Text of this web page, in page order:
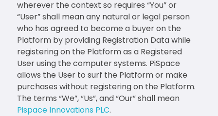
wherever the context so requires “You” or
“User” shall mean any natural or legal person
who has agreed to become a buyer on the
Platform by providing Registration Data while
registering on the Platform as a Registered
User using the computer systems. PiSpace
allows the User to surf the Platform or make
purchases without registering on the Platform.
The terms “We”, “Us”, and “Our” shall mean
Pispace Innovations PLC.